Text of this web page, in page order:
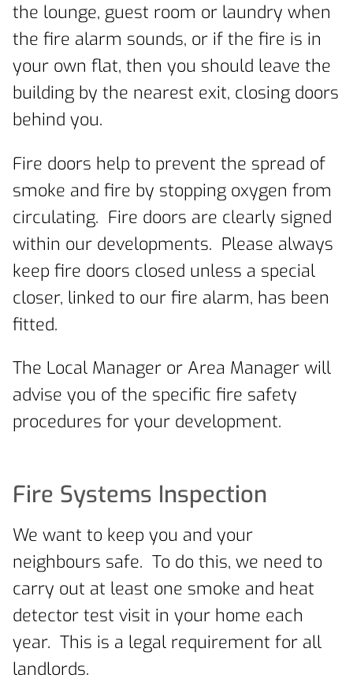
the lounge, guest room or laundry when
the fire alarm sounds, or if the fire is in
your own flat, then you should leave the
building by the nearest exit, closing doors
behind you.
Fire doors help to prevent the spread of
smoke and fire by stopping oxygen from
circulating. Fire doors are clearly signed
within our developments. Please always
keep fire doors closed unless a special
closer, linked to our fire alarm, has been
fitted.
The Local Manager or Area Manager will
advise you of the specific fire safety
procedures for your development.
Fire Systems Inspection
We want to keep you and your
neighbours safe. To do this, we need to
carry out at least one smoke and heat
detector test visit in your home each
year. This is a legal requirement for all
landlords.